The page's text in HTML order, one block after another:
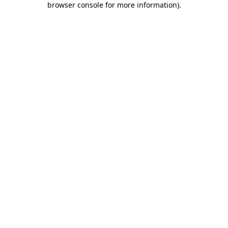
browser console for more information).